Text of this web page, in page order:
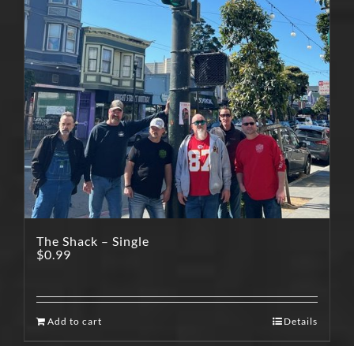
The Shack – Single
$0.99
Add to cart Details